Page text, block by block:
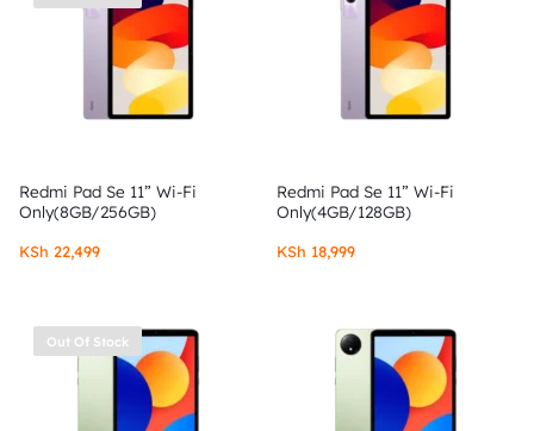
Redmi Pad Se 11” Wi-Fi
Only(8GB/256GB)
KSh 22,499
Redmi Pad Se 11” Wi-Fi
Only(4GB/128GB)
KSh 18,999
Out Of Stock